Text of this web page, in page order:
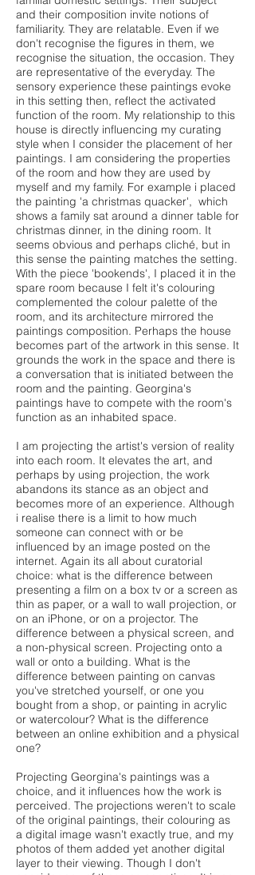
and their composition invite notions of
familiarity. They are relatable. Even if we
don't recognise the figures in them, we
recognise the situation, the occasion. They
are representative of the everyday. The
sensory experience these paintings evoke
in this setting then, reflect the activated
function of the room. My relationship to this
house is directly influencing my curating
style when I consider the placement of her
paintings. I am considering the properties
of the room and how they are used by
myself and my family. For example i placed
the painting 'a christmas quacker', which
shows a family sat around a dinner table for
christmas dinner, in the dining room. It
seems obvious and perhaps cliché, but in
this sense the painting matches the setting.
With the piece 'bookends', I placed it in the
spare room because I felt it's colouring
complemented the colour palette of the
room, and its architecture mirrored the
paintings composition. Perhaps the house
becomes part of the artwork in this sense. It
grounds the work in the space and there is
a conversation that is initiated between the
room and the painting. Georgina's
paintings have to compete with the room's
function as an inhabited space.
I am projecting the artist's version of reality
into each room. It elevates the art, and
perhaps by using projection, the work
abandons its stance as an object and
becomes more of an experience. Although
i realise there is a limit to how much
someone can connect with or be
influenced by an image posted on the
internet. Again its all about curatorial
choice: what is the difference between
presenting a film on a box tv or a screen as
thin as paper, or a wall to wall projection, or
on an iPhone, or on a projector. The
difference between a physical screen, and
a non-physical screen. Projecting onto a
wall or onto a building. What is the
difference between painting on canvas
you've stretched yourself, or one you
bought from a shop, or painting in acrylic
or watercolour? What is the difference
between an online exhibition and a physical
one?
Projecting Georgina's paintings was a
choice, and it influences how the work is
perceived. The projections weren't to scale
of the original paintings, their colouring as
a digital image wasn't exactly true, and my
photos of them added yet another digital
layer to their viewing. Though I don't